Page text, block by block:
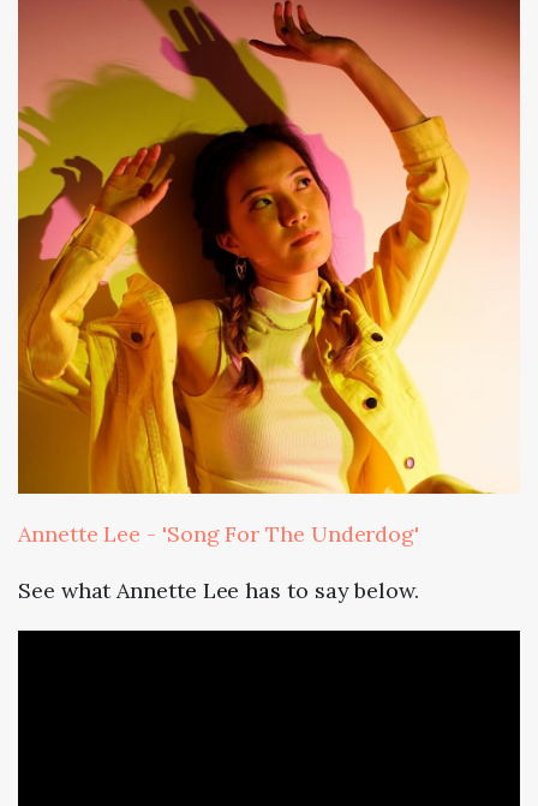
Annette Lee - 'Song For The Underdog'
See what Annette Lee has to say below.